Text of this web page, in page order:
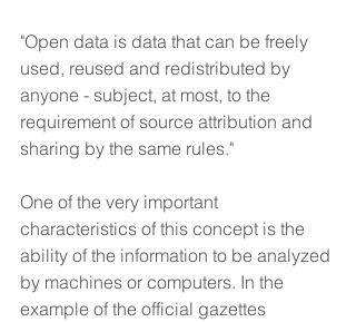
"Open data is data that can be freely
used, reused and redistributed by
anyone - subject, at most, to the
requirement of source attribution and
sharing by the same rules."
One of the very important
characteristics of this concept is the
ability of the information to be analyzed
by machines or computers. In the
example of the official gazettes